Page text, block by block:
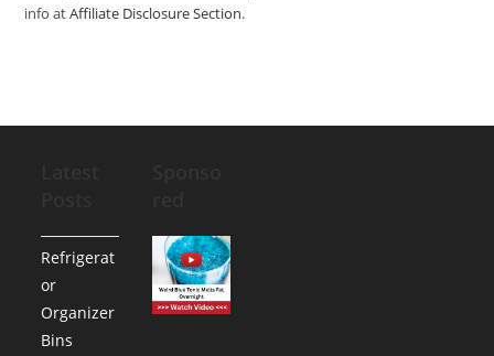
info atAffiliate Disclosure Section.
Refrigerat
or
Organizer
Bins